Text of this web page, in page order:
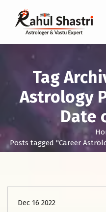
Tag
Astrology
Date
Posts tagged "Career
Dec 16 2022